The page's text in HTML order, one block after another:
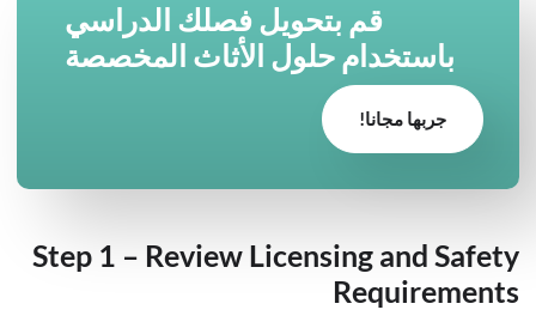
قم بتحويل فصلك الدراسي
باستخدام حلول الأثاث المخصصة
جربها مجانا!
Step 1 – Review Licensing and Safety
Requirements